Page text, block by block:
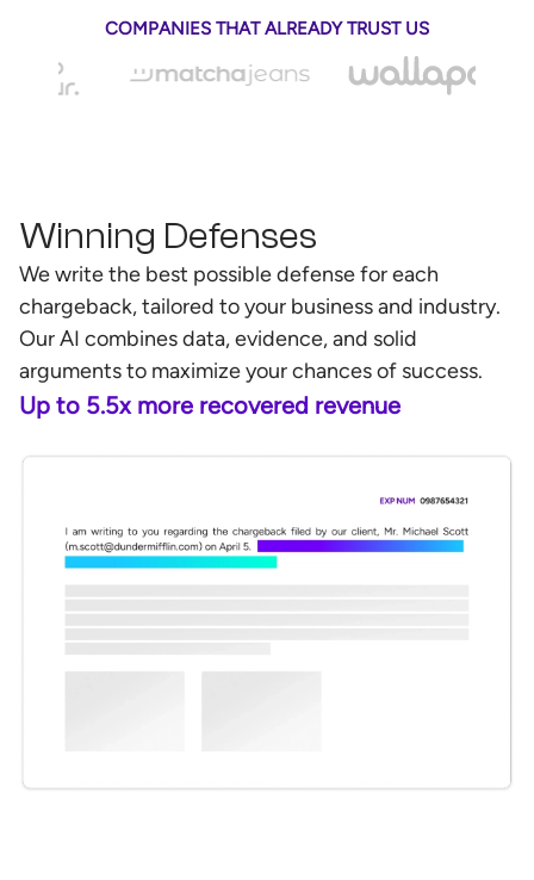
COMPANIES THAT ALREADY TRUST US
Winning Defenses
We write the best possible defense for each
chargeback, tailored to your business and industry.
Our AI combines data, evidence, and solid
arguments to maximize your chances of success.
Up to 5.5x more recovered revenue